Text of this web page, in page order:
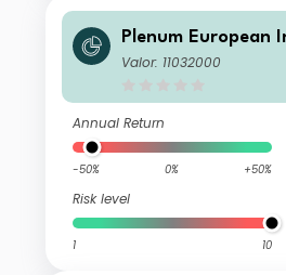
Plenum European
nd I2 EUR
Valor: 11032000
Annual Return
-50% 0% +50%
Risk level
1 10